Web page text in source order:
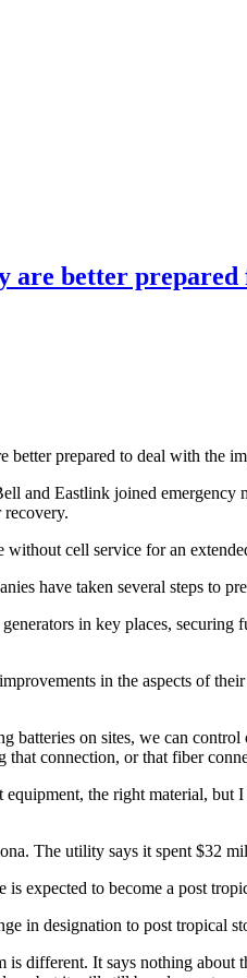
are better
better prepared to deal with the
and Eastlink joined
recovery.
cell service for an
have taken several steps to
in key places,
in the aspects of
on sites, we can
connection, or that fiber
the right material,
The utility says it spent $32
expected to become a post
in designation to post tropical
different. It says nothing